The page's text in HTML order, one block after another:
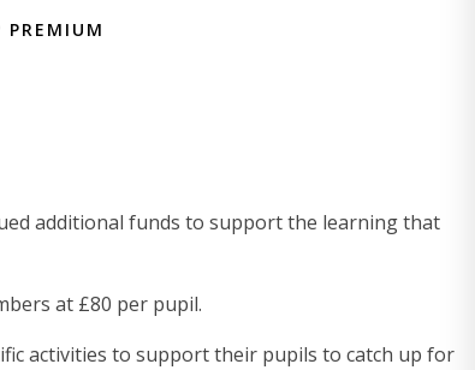
PREMIUM
additional funds to support the learning that
at £80 per pupil.
activities to support their pupils to catch up for